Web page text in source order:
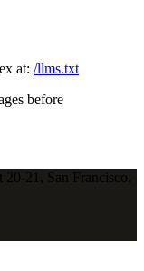
at: /llms.txt
before
21, San Francisco.